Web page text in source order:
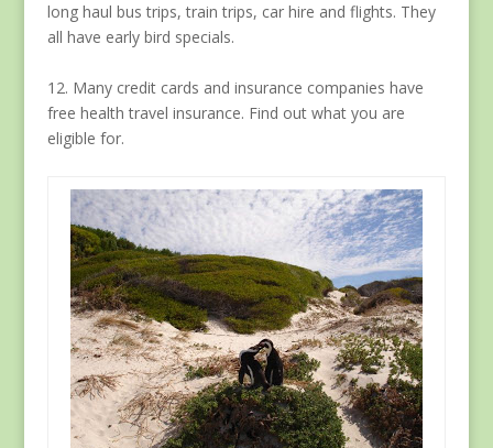
long haul bus trips, train trips, car hire and flights. They
all have early bird specials.
12. Many credit cards and insurance companies have
free health travel insurance. Find out what you are
eligible for.